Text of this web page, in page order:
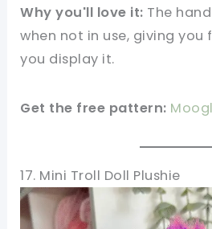
Why you'll love it: The
when not in use, giving you
you display it.
Get the free pattern:
17. Mini Troll Doll Plushie